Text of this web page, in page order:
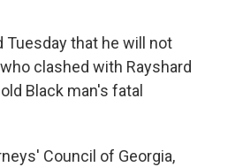
Tuesday that he will not
clashed with Rayshard
Black man's fatal
Council of Georgia,